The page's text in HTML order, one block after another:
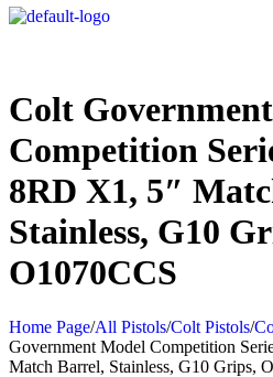
Colt
Competition
8RD X1, 5″
Stainless, G10
O1070CCS
Home Page/All Pistols/Colt Pistols/
Government Model Competition
Match Barrel, Stainless, G10 Grips,